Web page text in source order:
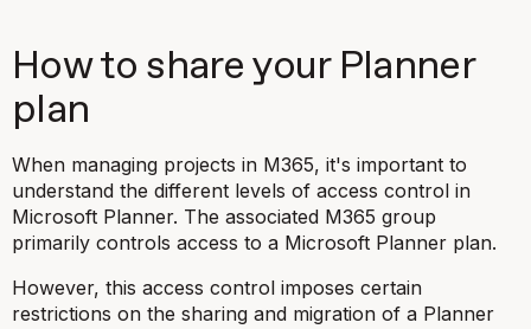
How to share your Planner
plan
When managing projects in M365, it's important to
understand the different levels of access control in
Microsoft Planner. The associated M365 group
primarily controls access to a Microsoft Planner plan.
However, this access control imposes certain
restrictions on the sharing and migration of a Planner